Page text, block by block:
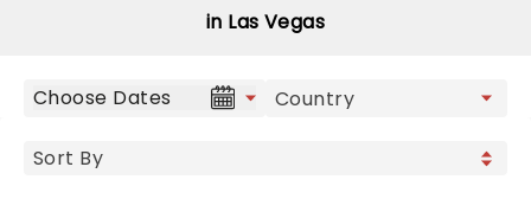
in Las Vegas
Choose Dates